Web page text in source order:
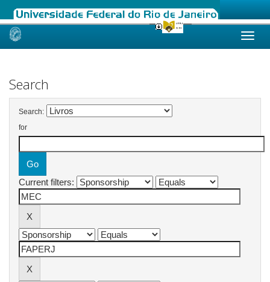
Skip
Search
Search:
for
Current filters: